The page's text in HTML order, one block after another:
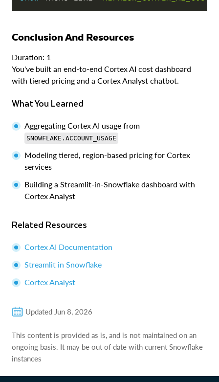
COPY
Conclusion And Resources
Duration: 1
You've built an end-to-end Cortex AI cost dashboard
with tiered pricing and a Cortex Analyst chatbot.
What You Learned
Aggregating Cortex AI usage from
SNOWFLAKE.ACCOUNT_USAGE
Modeling tiered, region-based pricing for Cortex
services
Building a Streamlit-in-Snowflake dashboard with
Cortex Analyst
Related Resources
Cortex AI Documentation
Streamlit in Snowflake
Cortex Analyst
Updated Jun 8, 2026
This content is provided as is, and is not maintained on an
ongoing basis. It may be out of date with current Snowflake
instances